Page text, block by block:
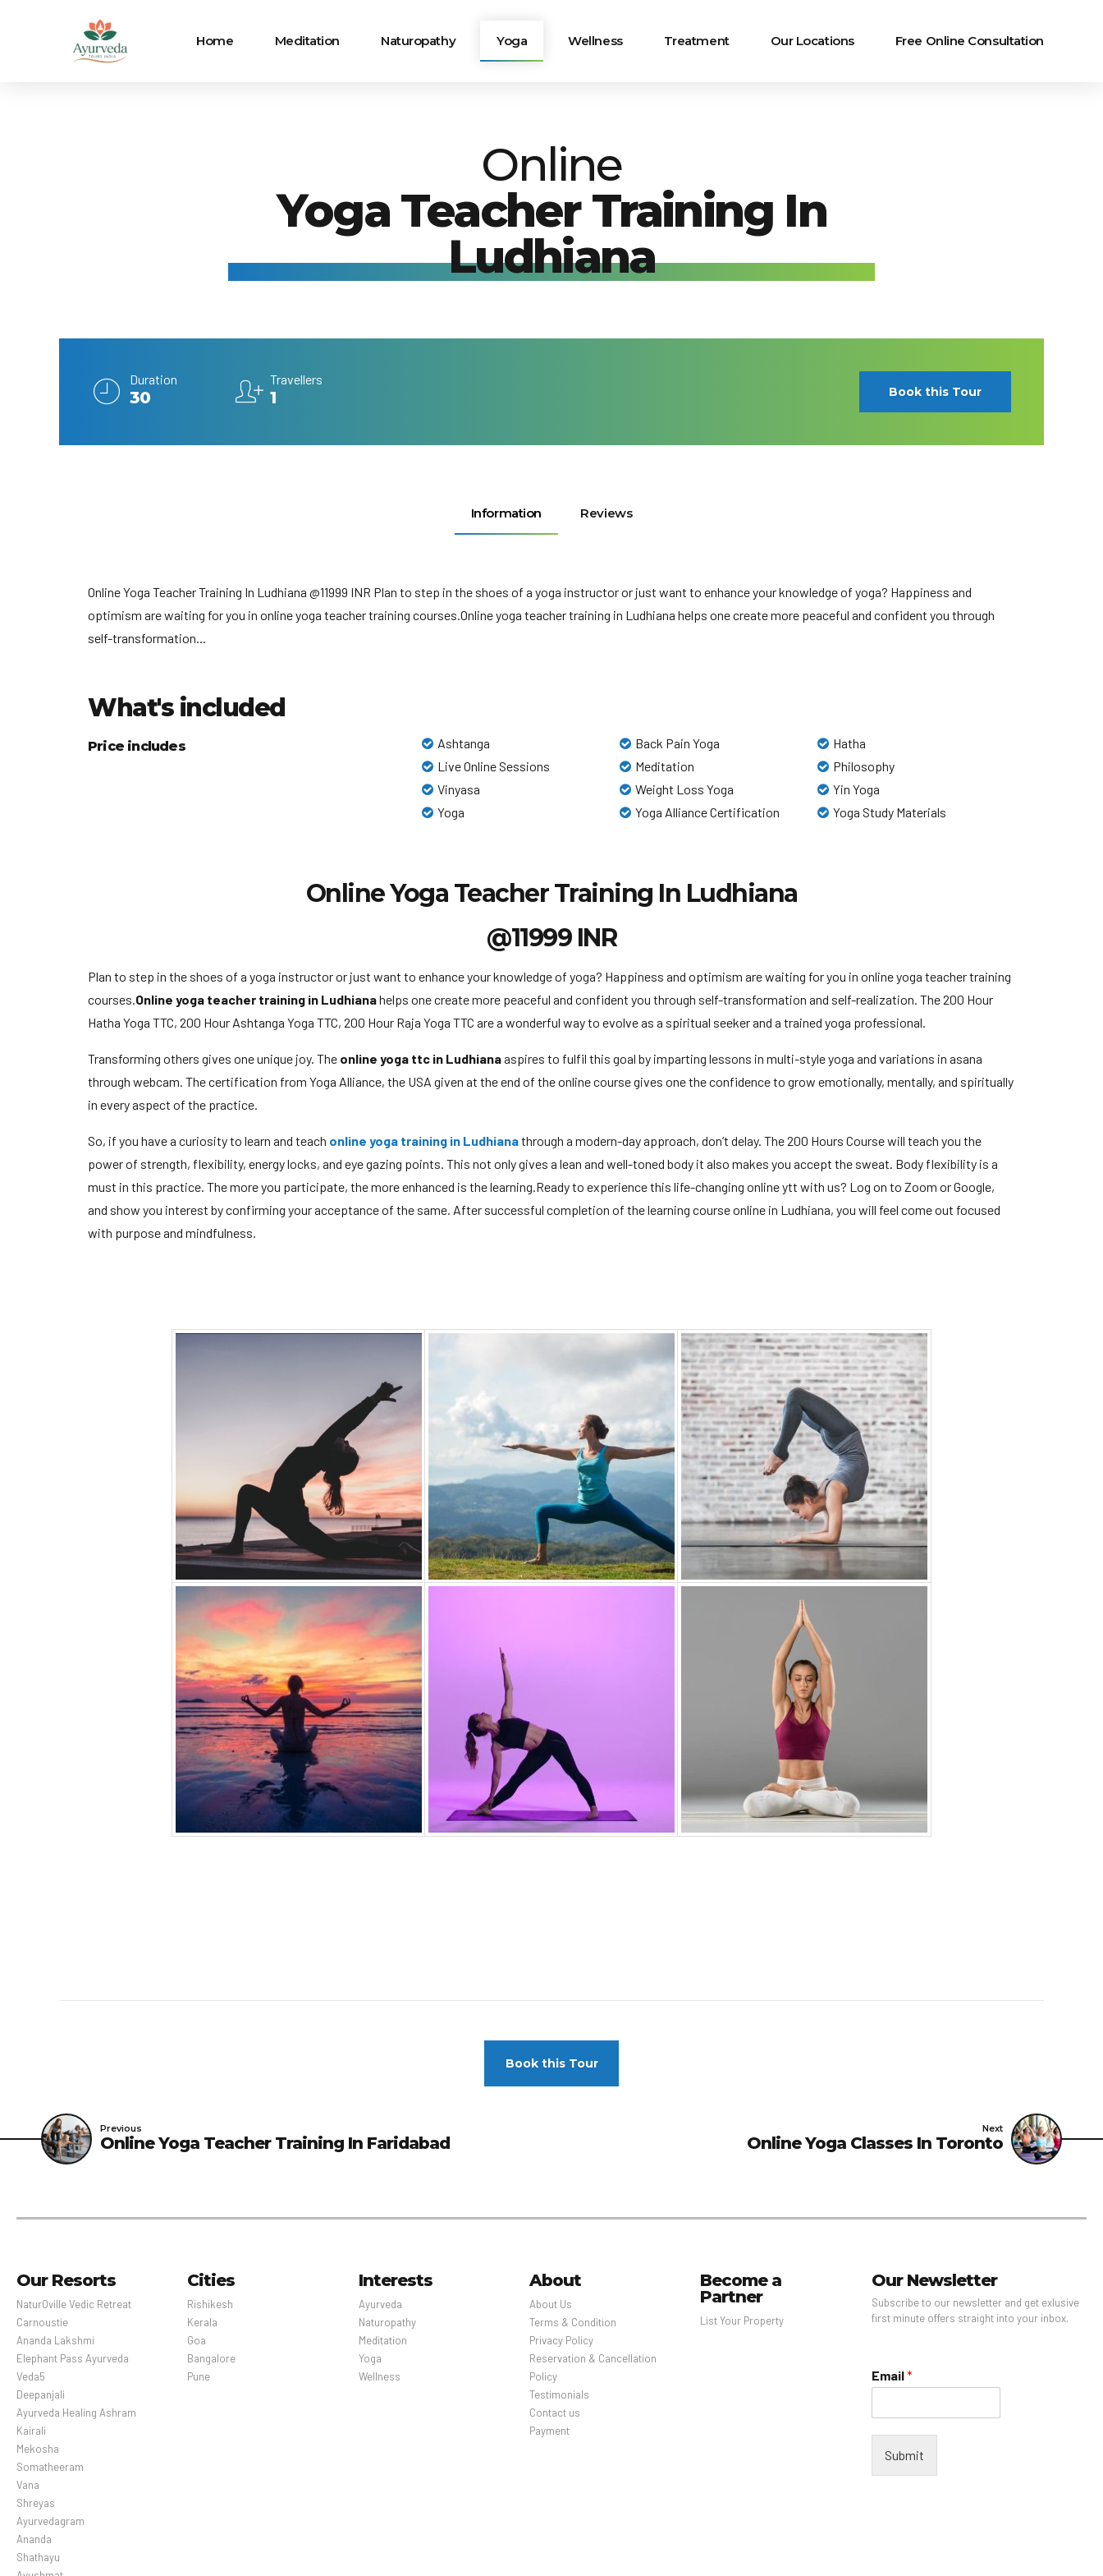
Home Meditation Naturopathy Yoga Wellness Treatment Our Locations Free Online Consultation
Online
Yoga Teacher Training In
Ludhiana
Duration
30
Travellers
1 Book this Tour
Information Reviews
Online Yoga Teacher Training In Ludhiana @11999 INR Plan to step in the shoes of a yoga instructor or just want to enhance your knowledge of yoga? Happiness and
optimism are waiting for you in online yoga teacher training courses.Online yoga teacher training in Ludhiana helps one create more peaceful and confident you through
self-transformation...
What's included
Price includes Ashtanga Back Pain Yoga
Hatha
Live Online Sessions
Meditation
Philosophy
Vinyasa
Weight Loss Yoga
Yin Yoga
Yoga
Yoga Alliance Certification Yoga Study Materials
Online Yoga Teacher Training In Ludhiana
@11999 INR
Plan to step in the shoes of a yoga instructor or just want to enhance your knowledge of yoga? Happiness and optimism are waiting for you in online yoga teacher training
courses. Online yoga teacher training in Ludhianahelps one create more peaceful and confident you through self-transformation and self-realization. The 200 Hour
Hatha Yoga TTC, 200 Hour Ashtanga Yoga TTC, 200 Hour Raja Yoga TTC are a wonderful way to evolve as a spiritual seeker and a trained yoga professional.
Transforming others gives one unique joy. The online yoga ttc in Ludhianaaspires to fulfil this goal by imparting lessons in multi-style yoga and variations in asana
through webcam. The certification from Yoga Alliance, the USA given at the end of the online course gives one the confidence to grow emotionally, mentally, and spiritually
in every aspect of the practice.
So, if you have a curiosity to learn and teach online yoga training in Ludhianathrough a modern-day approach, don’t delay. The 200 Hours Course will teach you the
power of strength, flexibility, energy locks, and eye gazing points. This not only gives a lean and well-toned body it also makes you accept the sweat. Body flexibility is a
must in this practice. The more you participate, the more enhanced is the learning.Ready to experience this life-changing online ytt with us? Log on to Zoom or Google,
and show you interest by confirming your acceptance of the same. After successful completion of the learning course online in Ludhiana, you will feel come out focused
with purpose and mindfulness.
Book this Tour
Previous
Online Yoga Teacher Training In Faridabad
Next
Online Yoga Classes In Toronto
Our Resorts
NaturOville Vedic Retreat
Carnoustie
Ananda Lakshmi
Elephant Pass Ayurveda
Veda5
Deepanjali
Ayurveda Healing Ashram
Kairali
Mekosha
Somatheeram
Vana
Shreyas
Ayurvedagram
Ananda
Shathayu
Cities
Rishikesh
Kerala
Goa
Bangalore
Pune
Interests
Ayurveda
Naturopathy
Meditation
Yoga
Wellness
About
About Us
Terms & Condition
Privacy Policy
Reservation & Cancellation
Policy
Testimonials
Contact us
Payment
Become a
Partner
List Your Property
Our Newsletter
Subscribe to our newsletter and get exlusive
first minute offers straight into your inbox.
Email*
Submit